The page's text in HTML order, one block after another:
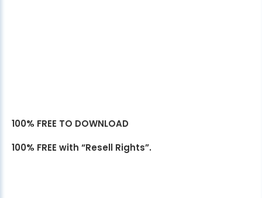
100% FREE TO DOWNLOAD
100% FREE with “Resell Rights”.